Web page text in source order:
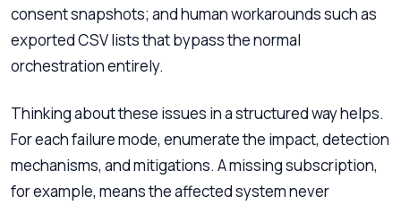
consent snapshots; and human workarounds such as
exported CSV lists that bypass the normal
orchestration entirely.
Thinking about these issues in a structured way helps.
For each failure mode, enumerate the impact, detection
mechanisms, and mitigations. A missing subscription,
for example, means the affected system never